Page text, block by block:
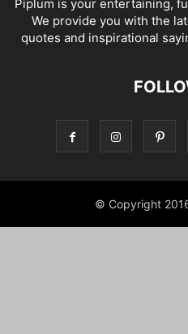
Piplum is your entertaining,
We provide you with the
quotes and inspirational
© Copyright